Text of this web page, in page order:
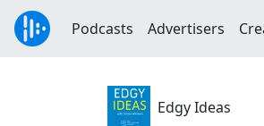
Podcasts Advertisers
Edgy Ideas